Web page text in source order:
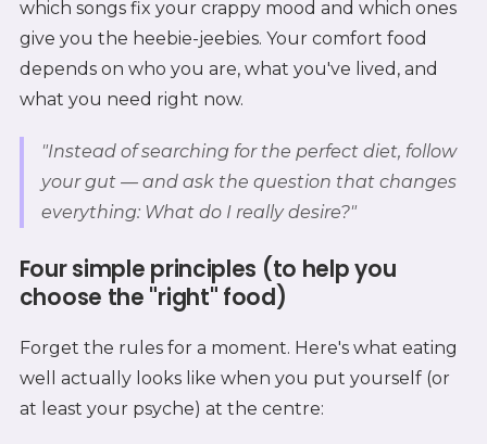
which songs fix your crappy mood and which ones
give you the heebie-jeebies. Your comfort food
depends on who you are, what you've lived, and
what you need right now.
"Instead of searching for the perfect diet, follow
your gut — and ask the question that changes
everything: What do I really desire?"
Four simple principles (to help you
choose the "right" food)
Forget the rules for a moment. Here's what eating
well actually looks like when you put yourself (or
at least your psyche) at the centre: